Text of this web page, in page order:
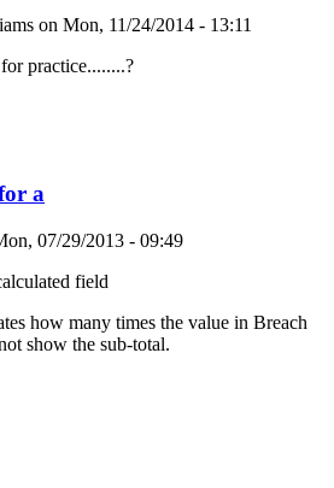
on Mon, 11/24/2014 - 13:11
practice........?
a
07/29/2013 - 09:49
field
how many times the value in Breach
show the sub-total.